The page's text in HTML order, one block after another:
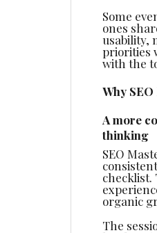
Some
ones
usability,
priorities
with the
Why
A more
thinking
SEO
checklist.
organic
The